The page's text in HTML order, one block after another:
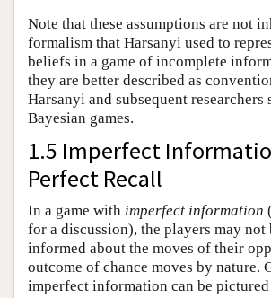
Note that these assumptions are not
formalism that Harsanyi used to
beliefs in a game of incomplete
they are better described as
Harsanyi and subsequent researchers
Bayesian games.
1.5 Imperfect
Perfect Recall
In a game with imperfect information
for a discussion), the players may
informed about the moves of their
outcome of chance moves by nature.
imperfect information can be